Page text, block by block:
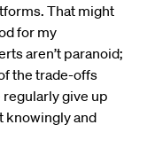
That might
for my
aren’t paranoid;
the trade-offs
regularly give up
knowingly and